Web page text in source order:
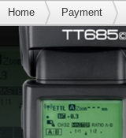
Home Payment